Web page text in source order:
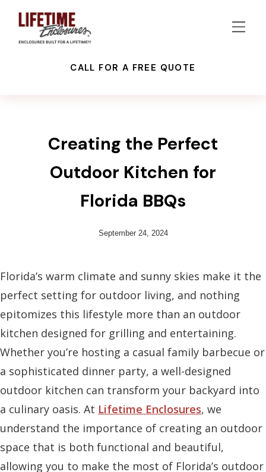
CALL FOR A FREE QUOTE
Creating the Perfect
Outdoor Kitchen for
Florida BBQs
September 24, 2024
Florida’s warm climate and sunny skies make it the
perfect setting for outdoor living, and nothing
epitomizes this lifestyle more than an outdoor
kitchen designed for grilling and entertaining.
Whether you’re hosting a casual family barbecue or
a sophisticated dinner party, a well-designed
outdoor kitchen can transform your backyard into
a culinary oasis. At Lifetime Enclosures, we
understand the importance of creating an outdoor
space that is both functional and beautiful,
allowing you to make the most of Florida’s outdoor